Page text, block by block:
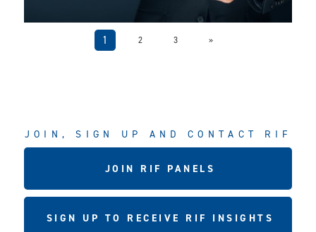
1 2 3 »
JOIN, SIGN UP AND CONTACT RIF
JOIN RIF PANELS
SIGN UP TO RECEIVE RIF INSIGHTS